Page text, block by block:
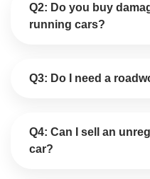
Q2: Do you buy
running cars?
Q3: Do I need a
Q4: Can I sell an
car?